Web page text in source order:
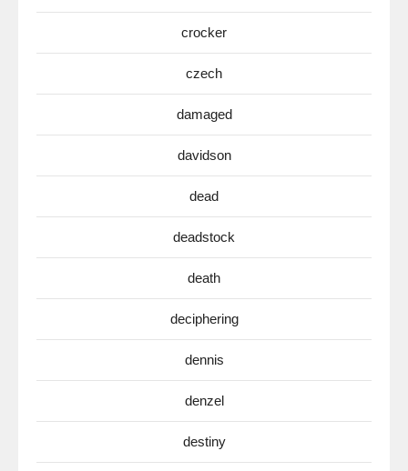
crocker
czech
damaged
davidson
dead
deadstock
death
deciphering
dennis
denzel
destiny